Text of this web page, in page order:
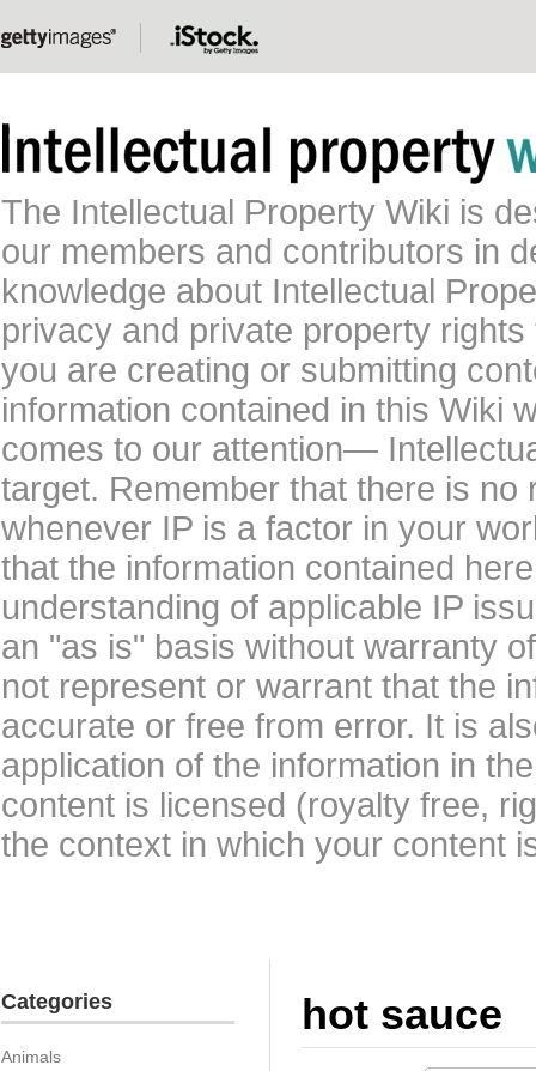
The Intellectual Property Wiki is
our members and contributors in
knowledge about Intellectual
privacy and private property
you are creating or submitting
information contained in this Wiki
comes to our attention—
target. Remember that there is
whenever IP is a factor in your
that the information contained
understanding of applicable IP
an "as is" basis without warranty
not represent or warrant that the
accurate or free from error. It is
application of the information in
content is licensed (royalty free,
the context in which your content
hot sauce
Categories
Animals